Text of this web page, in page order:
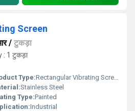
Screen
/ टुकड़ा
: 1 टुकड़ा
Type:Rectangular Vibrating Screen
Stainless Steel
Type:Painted
Industrial